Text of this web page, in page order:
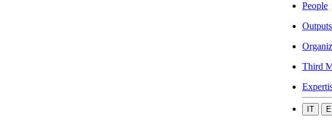
People
Outputs
Third
IT